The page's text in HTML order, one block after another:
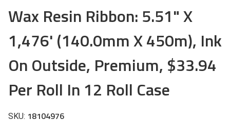
Wax Resin Ribbon: 5.51" X
1,476' (140.0mm X 450m), Ink
On Outside, Premium, $33.94
Per Roll In 12 Roll Case
SKU: 18104976